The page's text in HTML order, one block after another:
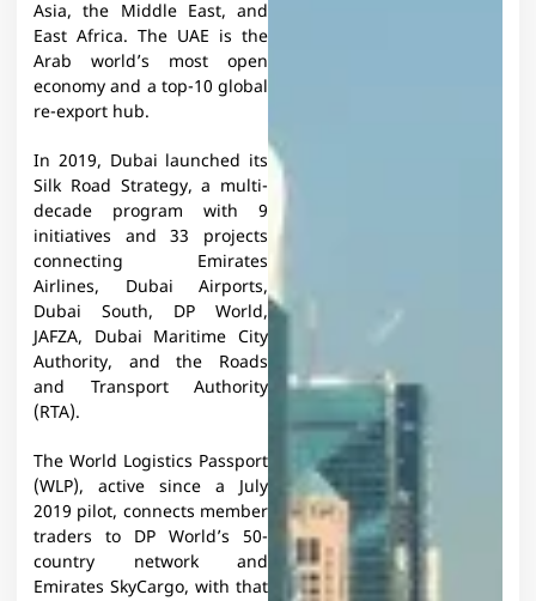
Asia, the Middle East, and
East Africa. The UAE is the
Arab world’s most open
economy and a top-10 global
re-export hub.
In 2019, Dubai launched its
Silk Road Strategy, a multi-
decade program with 9
initiatives and 33 projects
connecting Emirates
Airlines, Dubai Airports,
Dubai South, DP World,
JAFZA, Dubai Maritime City
Authority, and the Roads
and Transport Authority
(RTA).
The World Logistics Passport
(WLP), active since a July
2019 pilot, connects member
traders to DP World’s 50-
country network and
Emirates SkyCargo, with that